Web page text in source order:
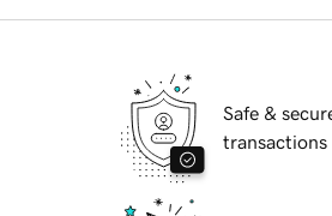
Safe &
transactions